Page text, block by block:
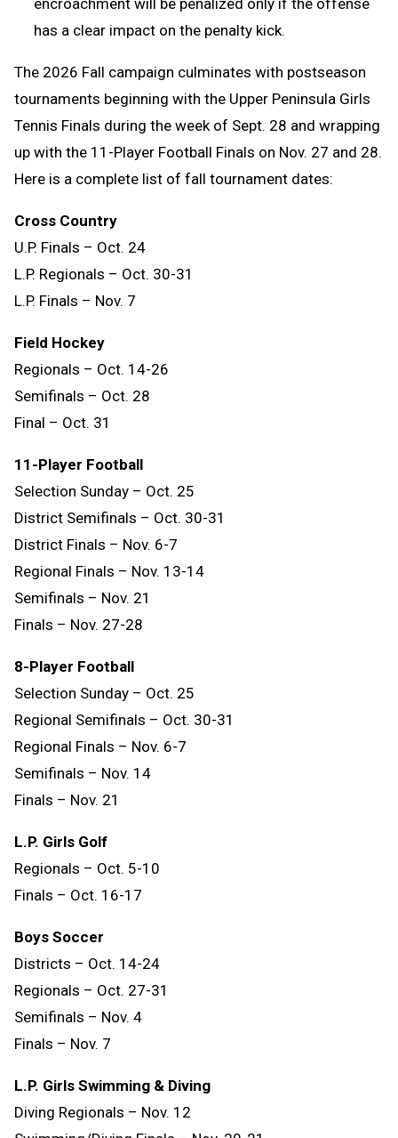
has a clear impact on the penalty kick.
The 2026 Fall campaign culminates with postseason
tournaments beginning with the Upper Peninsula Girls
Tennis Finals during the week of Sept. 28 and wrapping
up with the 11-Player Football Finals on Nov. 27 and 28.
Here is a complete list of fall tournament dates:
Cross Country
U.P. Finals – Oct. 24
L.P. Regionals – Oct. 30-31
L.P. Finals – Nov. 7
Field Hockey
Regionals – Oct. 14-26
Semifinals – Oct. 28
Final – Oct. 31
11-Player Football
Selection Sunday – Oct. 25
District Semifinals – Oct. 30-31
District Finals – Nov. 6-7
Regional Finals – Nov. 13-14
Semifinals – Nov. 21
Finals – Nov. 27-28
8-Player Football
Selection Sunday – Oct. 25
Regional Semifinals – Oct. 30-31
Regional Finals – Nov. 6-7
Semifinals – Nov. 14
Finals – Nov. 21
L.P. Girls Golf
Regionals – Oct. 5-10
Finals – Oct. 16-17
Boys Soccer
Districts – Oct. 14-24
Regionals – Oct. 27-31
Semifinals – Nov. 4
Finals – Nov. 7
L.P. Girls Swimming & Diving
Diving Regionals – Nov. 12